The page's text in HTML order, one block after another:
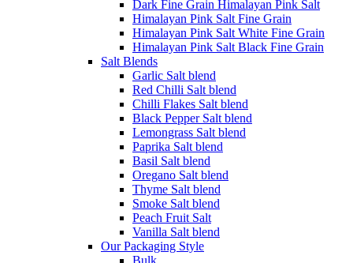
Dark Fine Grain Himalayan Pink Salt
Himalayan Pink Salt Fine Grain
Himalayan Pink Salt White Fine Grain
Himalayan Pink Salt Black Fine Grain
Salt Blends
Garlic Salt blend
Red Chilli Salt blend
Chilli Flakes Salt blend
Black Pepper Salt blend
Lemongrass Salt blend
Paprika Salt blend
Basil Salt blend
Oregano Salt blend
Thyme Salt blend
Smoke Salt blend
Peach Fruit Salt
Vanilla Salt blend
Our Packaging Style
Bulk